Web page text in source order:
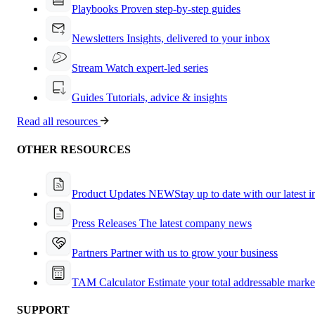
Playbooks Proven step-by-step guides
Newsletters Insights, delivered to your inbox
Stream Watch expert-led series
Guides Tutorials, advice & insights
Read all resources
OTHER RESOURCES
Product Updates NEWStay up to date with our latest
Press Releases The latest company news
Partners Partner with us to grow your business
TAM CalculatorEstimate your total addressable
SUPPORT